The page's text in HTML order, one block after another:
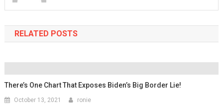
RELATED POSTS
There’s One Chart That Exposes Biden’s Big Border Lie!
October 13, 2021 ronie